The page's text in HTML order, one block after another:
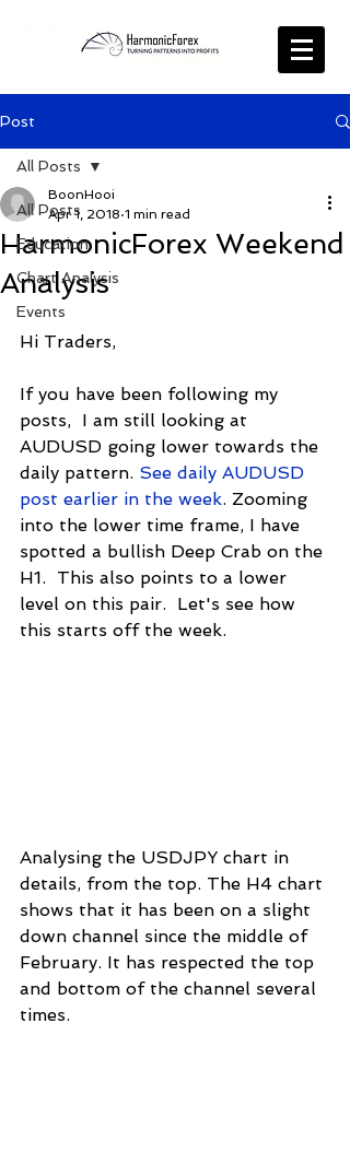
Post
All Posts
Education
Chart Analysis
Events
All Posts
HarmonicForex Weekend
Analysis
BoonHooi
Apr 1, 2018 1 min read
Hi Traders,
If you have been following my
posts,  I am still looking at
AUDUSD going lower towards the
daily pattern. See daily AUDUSD
post earlier in the week. Zooming
into the lower time frame, I have
spotted a bullish Deep Crab on the
H1.  This also points to a lower
level on this pair.  Let's see how
this starts off the week.
Analysing the USDJPY chart in
details, from the top. The H4 chart
shows that it has been on a slight
down channel since the middle of
February. It has respected the top
and bottom of the channel several
times.